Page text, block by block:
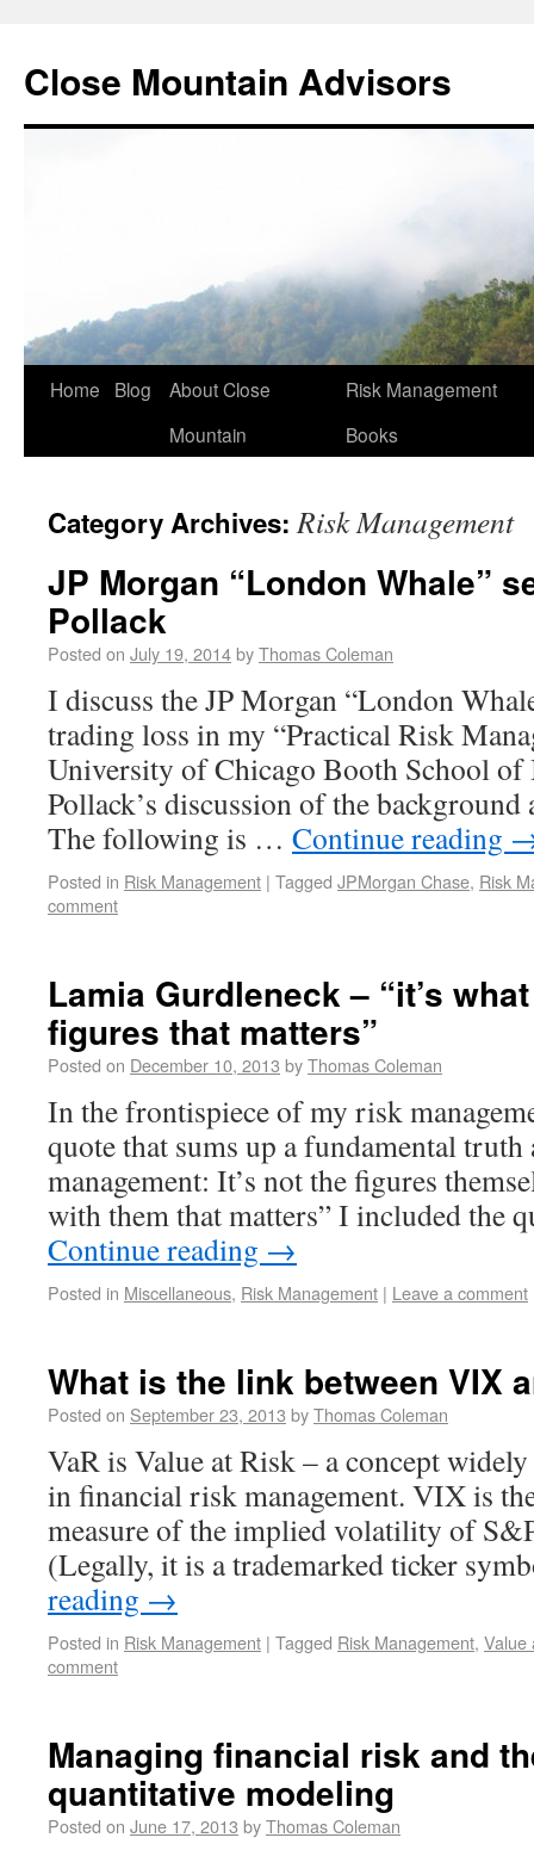
Close Mountain Advisors
Home Blog
About Close
Mountain
Risk Management
Books
Category Archives:Risk Management
JP Morgan “London Whale”
Pollack
Posted on July 19, 2014byThomas Coleman
I discuss the JP Morgan “London
trading loss in my “Practical Risk
University of Chicago Booth School of
Pollack’s discussion of the
The following is … Continue reading
Posted in Risk Management | Tagged JPMorgan Chase, Risk
comment
Lamia Gurdleneck – “it’s
figures that matters”
Posted on December 10, 2013 byThomas Coleman
In the frontispiece of my risk
quote that sums up a fundamental
management: It’s not the figures
with them that matters” I included the
Continue reading →
Posted in Miscellaneous, Risk Management | Leave a comment
What is the link between VIX
Posted on September 23, 2013 byThomas Coleman
VaR is Value at Risk – a concept
in financial risk management. VIX is
measure of the implied volatility of
(Legally, it is a trademarked ticker
reading →
Posted in Risk Management | Tagged Risk Management, Value
comment
Managing financial risk and
quantitative modeling
Posted on June 17, 2013 byThomas Coleman